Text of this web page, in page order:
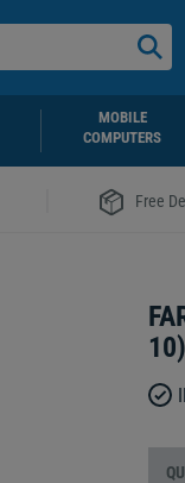
MOBILE
COMPUTERS
Free
10)